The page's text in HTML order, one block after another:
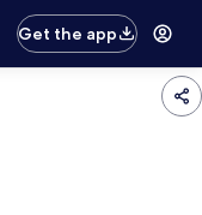
Get the app